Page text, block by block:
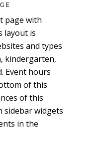
page with
layout is
and types
kindergarten,
Event hours
of this
of this
sidebar widgets
in the